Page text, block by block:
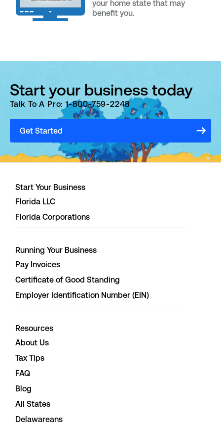
your home state that may
benefit you.
Start your business today
Talk To A Pro: 1-800-759-2248
Get Started
Start Your Business
Florida LLC
Florida Corporations
Running Your Business
Pay Invoices
Certificate of Good Standing
Employer Identification Number (EIN)
Resources
About Us
Tax Tips
FAQ
Blog
All States
Delawareans